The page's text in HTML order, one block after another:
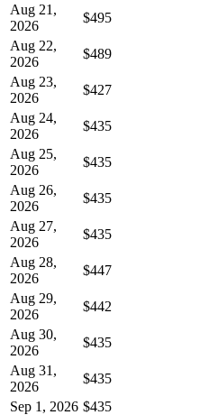
Aug 21,
2026
$495
Aug 22,
2026
$489
Aug 23,
2026
$427
Aug 24,
2026
$435
Aug 25,
2026
$435
Aug 26,
2026
$435
Aug 27,
2026
$435
Aug 28,
2026
$447
Aug 29,
2026
$442
Aug 30,
2026
$435
Aug 31,
2026
$435
Sep 1, 2026 $435